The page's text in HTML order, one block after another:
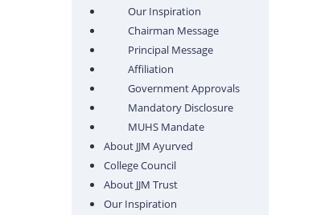
Our Inspiration
Chairman Message
Principal Message
Affiliation
Government Approvals
Mandatory Disclosure
MUHS Mandate
About JJM Ayurved
College Council
About JJM Trust
Our Inspiration